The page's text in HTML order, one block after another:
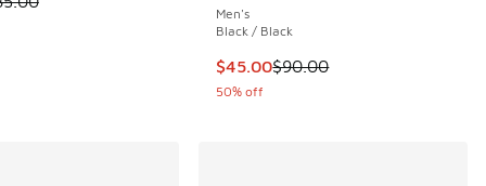
Men's
Black / Black
This item is on sale. Price
$45.00$90.00
50% off